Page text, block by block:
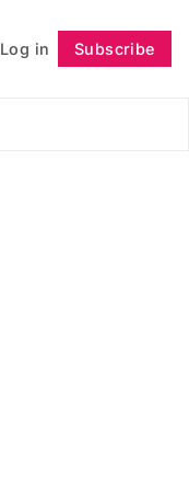
Log in Subscribe
Follow